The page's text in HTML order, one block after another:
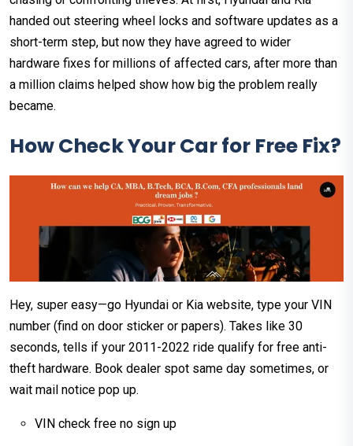
handed out steering wheel locks and software updates as a
short-term step, but now they have agreed to wider
hardware fixes for millions of affected cars, after more than
a million claims helped show how big the problem really
became.
How Check Your Car for Free Fix?
Hey, super easy—go Hyundai or Kia website, type your VIN
number (find on door sticker or papers). Takes like 30
seconds, tells if your 2011-2022 ride qualify for free anti-
theft hardware. Book dealer spot same day sometimes, or
wait mail notice pop up.
VIN check free no sign up